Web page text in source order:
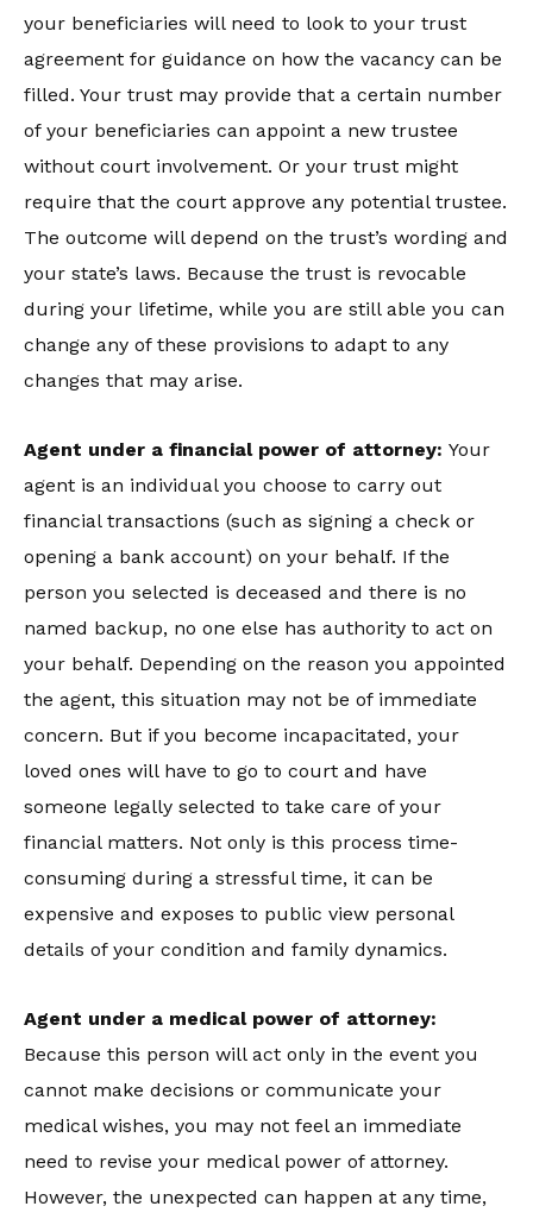
your beneficiaries will need to look to your trust
agreement for guidance on how the vacancy can be
filled. Your trust may provide that a certain number
of your beneficiaries can appoint a new trustee
without court involvement. Or your trust might
require that the court approve any potential trustee.
The outcome will depend on the trust’s wording and
your state’s laws. Because the trust is revocable
during your lifetime, while you are still able you can
change any of these provisions to adapt to any
changes that may arise.
Agent under a financial power of attorney: Your
agent is an individual you choose to carry out
financial transactions (such as signing a check or
opening a bank account) on your behalf. If the
person you selected is deceased and there is no
named backup, no one else has authority to act on
your behalf. Depending on the reason you appointed
the agent, this situation may not be of immediate
concern. But if you become incapacitated, your
loved ones will have to go to court and have
someone legally selected to take care of your
financial matters. Not only is this process time-
consuming during a stressful time, it can be
expensive and exposes to public view personal
details of your condition and family dynamics.
Agent under a medical power of attorney:
Because this person will act only in the event you
cannot make decisions or communicate your
medical wishes, you may not feel an immediate
need to revise your medical power of attorney.
However, the unexpected can happen at any time,